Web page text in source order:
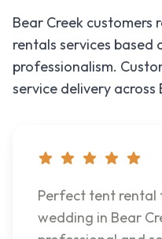
Bear Creek customers
rentals services based
professionalism.
service delivery across
Perfect tent rental
wedding in Bear